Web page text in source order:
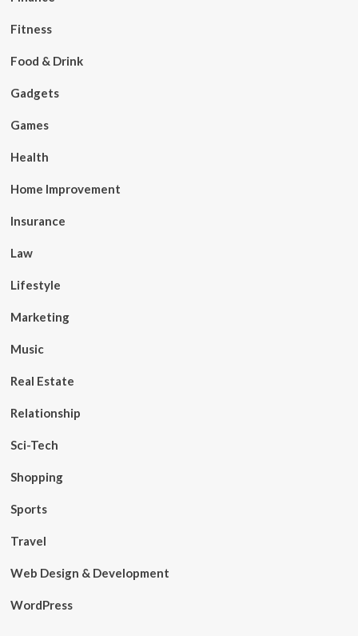
Fitness
Food & Drink
Gadgets
Games
Health
Home Improvement
Insurance
Law
Lifestyle
Marketing
Music
Real Estate
Relationship
Sci-Tech
Shopping
Sports
Travel
Web Design & Development
WordPress